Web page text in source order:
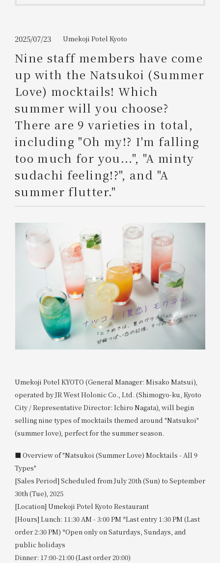
WESTER Member Exclusive
Please select
Choose a hotel
2026/08/09 2026/08/10
1 room 2​ ​people
Search
Please show your app
(membership card)
Discounts
available on food and drinks.
Information on Special Offers for
Members Only
2025/07/23 Umekoji Potel Kyoto
Nine staff members have come
up with the Natsukoi (Summer
Love) mocktails! Which
summer will you choose?
There are 9 varieties in total,
including "Oh my!? I'm falling
too much for you...", "A minty
sudachi feeling!?", and "A
summer flutter."
Umekoji Potel KYOTO (General Manager: Misako Matsui),
operated by JR West Holonic Co., Ltd. (Shimogyo-ku, Kyoto
City / Representative Director: Ichiro Nagata), will begin
selling nine types of mocktails themed around "Natsukoi"
(summer love), perfect for the summer season.
■ Overview of "Natsukoi (Summer Love) Mocktails - All 9
Types"
[Sales Period] Scheduled from July 20th (Sun) to September
30th (Tue), 2025
[Location] Umekoji Potel Kyoto Restaurant
[Hours] Lunch: 11:30 AM - 3:00 PM *Last entry 1:30 PM (Last
order 2:30 PM) *Open only on Saturdays, Sundays, and
public holidays
Dinner: 17:00-21:00 (Last order 20:00)